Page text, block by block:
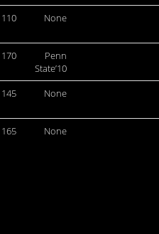
110 None
170
Penn
State’10
145 None
165 None